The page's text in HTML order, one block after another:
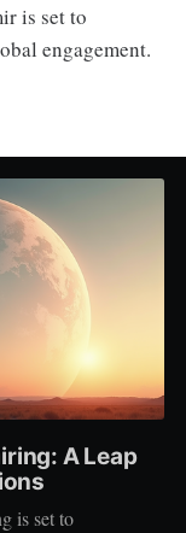
is set to
engagement.
A Leap
is set to